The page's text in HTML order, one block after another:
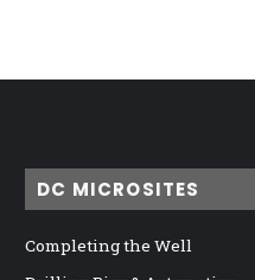
DC MICROSITES
Completing the Well